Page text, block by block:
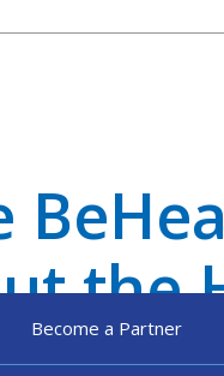
the
Become a Partner